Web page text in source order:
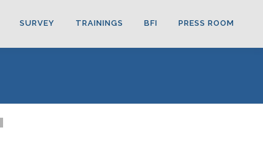
SURVEY TRAININGS BFI PRESS ROOM